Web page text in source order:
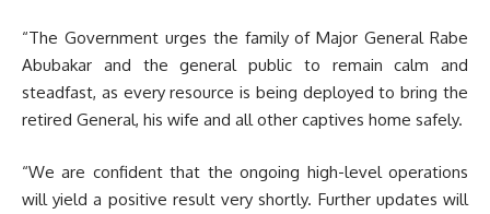
“The Government urges the family of Major General Rabe
Abubakar and the general public to remain calm and
steadfast, as every resource is being deployed to bring the
retired General, his wife and all other captives home safely.
“We are confident that the ongoing high-level operations
will yield a positive result very shortly. Further updates will